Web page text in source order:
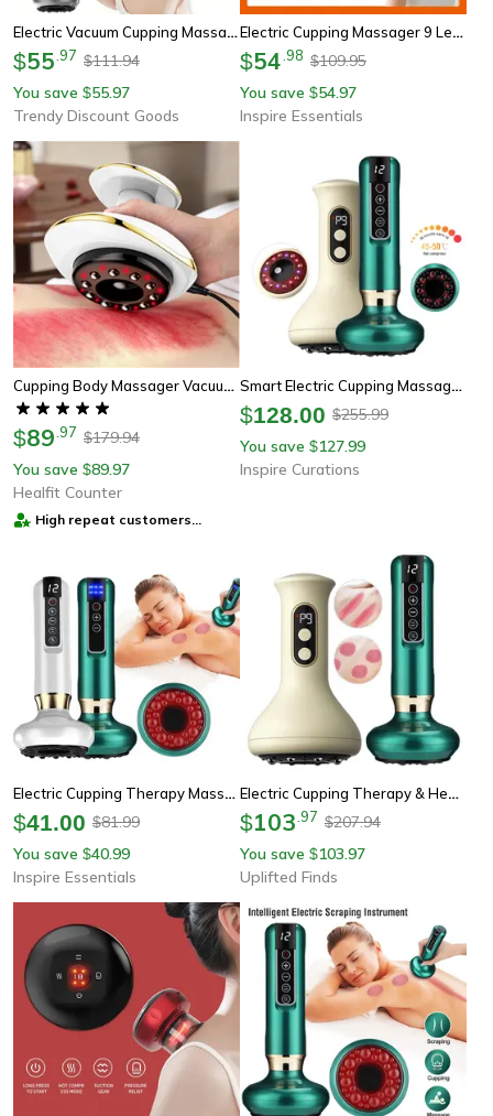
Electric Vacuum Cupping Massager 12-Level, Body Scraping Tool, Portable Suction Therapy Device For Back And Shoulder
$55 97 $111.94
You save $55.97
Trendy Discount Goods
Electric Cupping Massager 9 Level Smart Vacuum Therapy Massager With Heat
$54 98 $109.95
You save $54.97
Inspire Essentials
Cupping Body Massager Vacuum Cans, Home Electric Guasha Scraping Massage, Suction Cup Heating Fat Burner Anti Cellulite
$89 97 $179.94
You save $89.97
Healfit Counter
High repeat customers
Smart Electric Cupping Massager With 9-Level Vacuum Suction, Heat & Red Light Therapy
$128.00 $255.99
You save $127.99
Inspire Curations
Electric Cupping Therapy Massager With Infrared Heat And Anti Cellulite Suction
$41.00 $81.99
You save $40.99
Inspire Essentials
Electric Cupping Therapy & Heat Massage Device
$103 97 $207.94
You save $103.97
Uplifted Finds